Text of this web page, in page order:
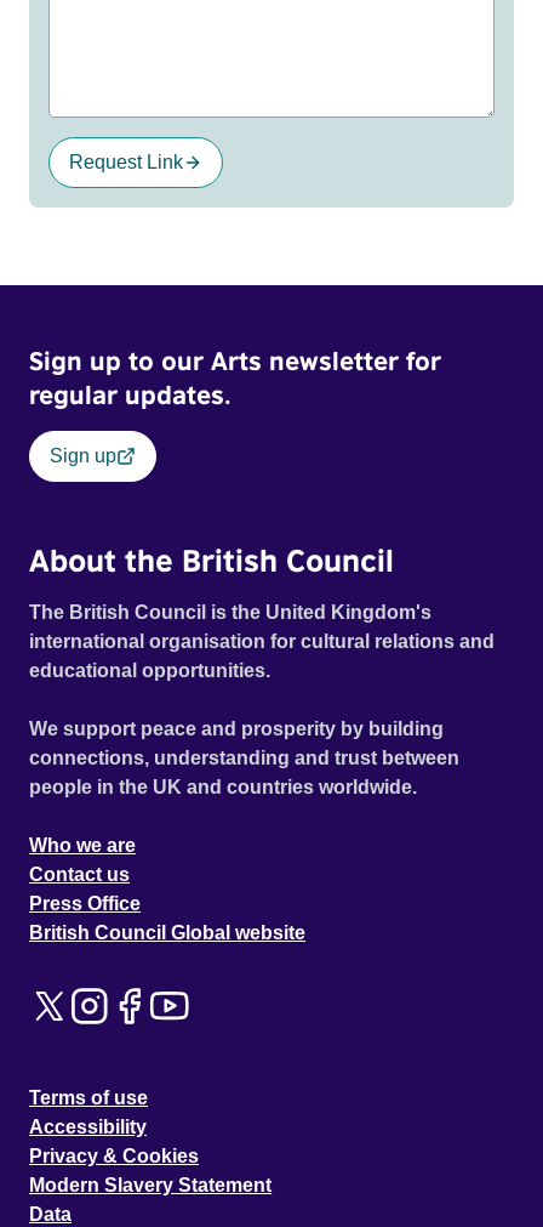
Request Link
Sign up to our Arts newsletter for
regular updates.
Sign up
About the British Council
The British Council is the United Kingdom's
international organisation for cultural relations and
educational opportunities.
We support peace and prosperity by building
connections, understanding and trust between
people in the UK and countries worldwide.
Who we are
Contact us
Press Office
British Council Global website
Terms of use
Accessibility
Privacy & Cookies
Modern Slavery Statement
Data